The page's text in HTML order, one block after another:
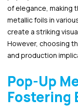
of elegance, making
metallic foils in
create a striking
However, choosing
and production
Pop-Up
Fostering